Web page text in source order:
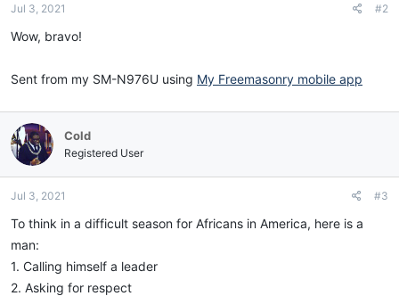
s
Jul 3, 2021 #2
Wow, bravo!
Sent from my SM-N976U using My Freemasonry mobile app
Cold
Registered User
Jul 3, 2021 #3
To think in a difficult season for Africans in America, here is a
man:
1. Calling himself a leader
2. Asking for respect